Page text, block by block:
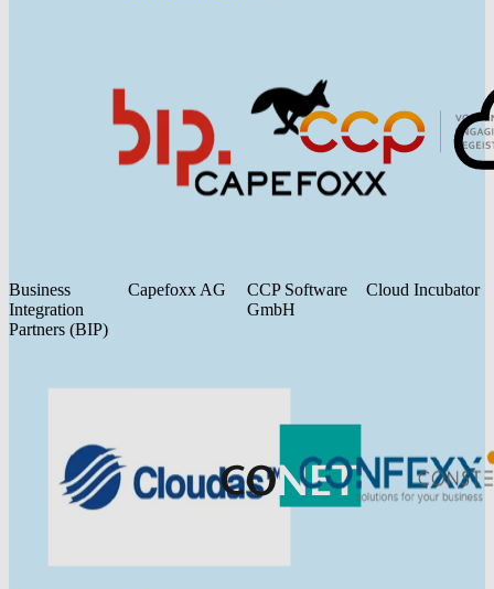
Business
Integration
Partners (BIP)
Capefoxx AG
CCP Software
GmbH
Cloud Incubator